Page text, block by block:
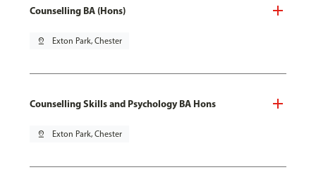
Counselling BA (Hons)
pin_drop Exton Park, Chester
Counselling Skills and Psychology BA Hons
pin_drop Exton Park, Chester